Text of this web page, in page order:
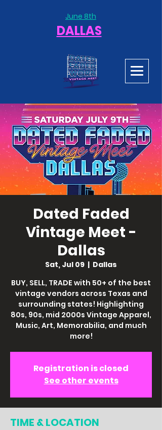
June 8th
DALLAS
Dated Faded
Vintage Meet -
Dallas
Sat, Jul 09
  |
Dallas
BUY, SELL, TRADE with 50+ of the best
vintage vendors across Texas and
surrounding states! Highlighting
80s, 90s, mid 2000s Vintage Apparel,
Music, Art, Memorabilia, and much
more!
Registration is closed
See other events
TIME & LOCATION